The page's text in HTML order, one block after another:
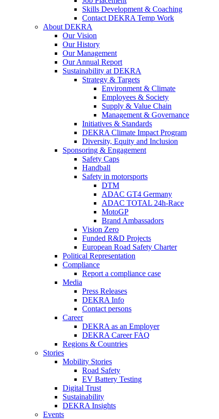
Skills Development & Coaching
Contact DEKRA Temp Work
About DEKRA
Our Vision
Our History
Our Management
Our Annual Report
Sustainability at DEKRA
Strategy & Targets
Environment & Climate
Employees & Society
Supply & Value Chain
Management & Governance
Initiatives & Standards
DEKRA Climate Impact Program
Diversity, Equity and Inclusion
Sponsoring & Engagement
Safety Caps
Handball
Safety in motorsports
DTM
ADAC GT4 Germany
ADAC TOTAL 24h-Race
MotoGP
Brand Ambassadors
Vision Zero
Funded R&D Projects
European Road Safety Charter
Political Representation
Compliance
Report a compliance case
Media
Press Releases
DEKRA Info
Contact persons
Career
DEKRA as an Employer
DEKRA Career FAQ
Regions & Countries
Stories
Mobility Stories
Road Safety
EV Battery Testing
Digital Trust
Sustainability
DEKRA Insights
Events